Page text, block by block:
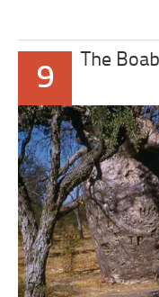
9
The